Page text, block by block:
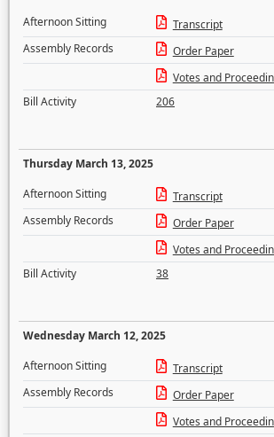
Afternoon Sitting
Transcript
Assembly Records
Order Paper
Votes and
Bill Activity
206
Thursday March 13, 2025
Afternoon Sitting
Transcript
Assembly Records
Order Paper
Votes and
Bill Activity
38
Wednesday March 12, 2025
Afternoon Sitting
Transcript
Assembly Records
Order Paper
Votes and